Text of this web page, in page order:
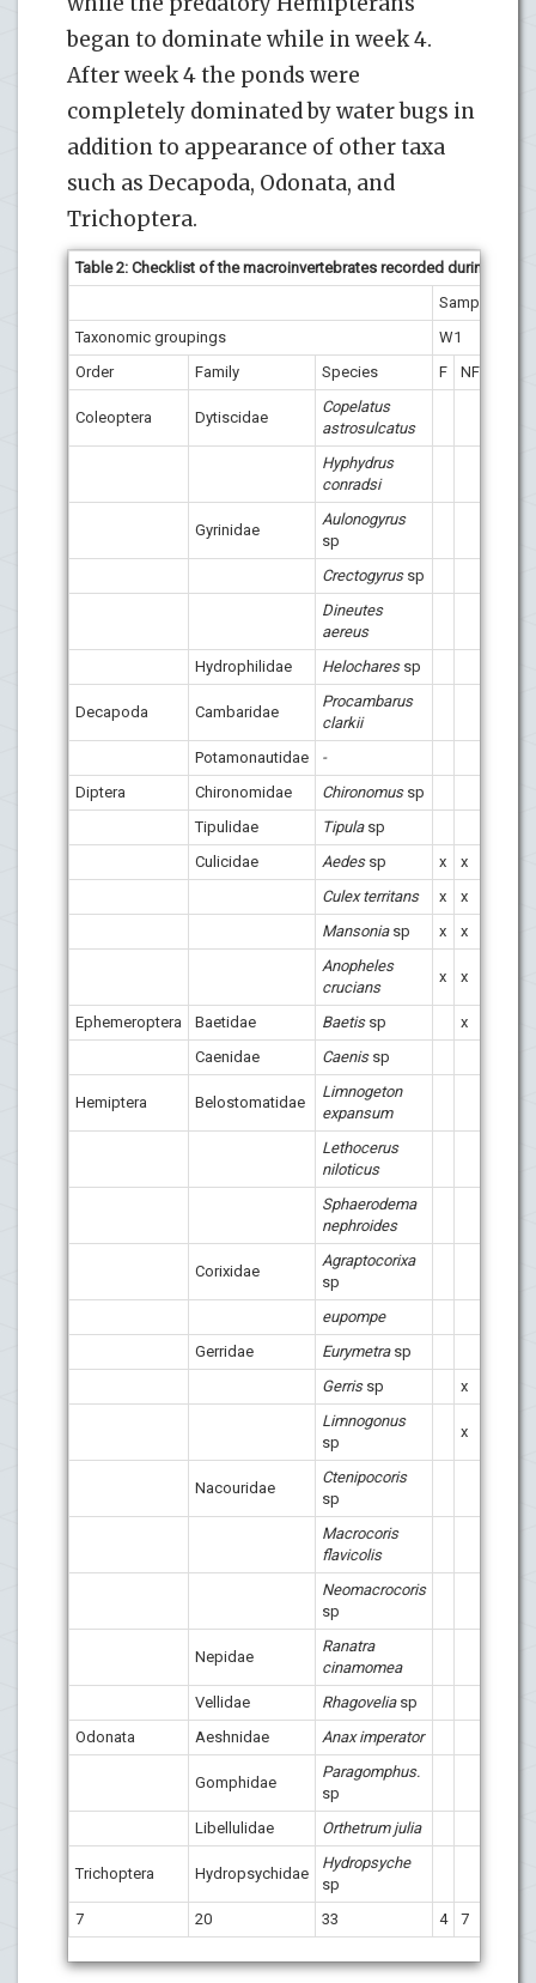
began to dominate while in week 4.
After week 4 the ponds were
completely dominated by water bugs in
addition to appearance of other taxa
such as Decapoda, Odonata, and
Trichoptera.
Table 2: Checklist of the macroinvertebrates recorded during the
Sampling
Taxonomic groupings
W1
Order
Family Species F NF
Coleoptera Dytiscidae
Copelatus
astrosulcatus
Hyphydrus
conradsi
Gyrinidae
Aulonogyrus
sp
Crectogyrus sp
Dineutes
aereus
Hydrophilidae
Helochares sp
Decapoda Cambaridae
Procambarus
clarkii
Potamonautidae
-
Diptera
Chironomidae Chironomus sp
Tipulidae
Tipula sp
Culicidae
Aedes sp x x
Culex territans
x x
Mansonia sp x x
Anopheles
crucians
x x
Ephemeroptera Baetidae Baetis sp x
Caenidae
Caenis sp
Hemiptera Belostomatidae
Limnogeton
expansum
Lethocerus
niloticus
Sphaerodema
nephroides
Corixidae
Agraptocorixa
sp
eupompe
Gerridae
Eurymetra sp
Gerris sp x
Limnogonus
sp
x
Nacouridae
Ctenipocoris
sp
Macrocoris
flavicolis
Neomacrocoris
sp
Nepidae
Ranatra
cinamomea
Vellidae Rhagovelia sp
Odonata
Aeshnidae Anax imperator
Gomphidae
Paragomphus.
sp
Libellulidae
Orthetrum julia
Trichoptera Hydropsychidae
Hydropsyche
sp
7
20 33 4 7